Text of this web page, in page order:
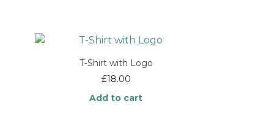
T-Shirt with Logo
£18.00
Add to cart